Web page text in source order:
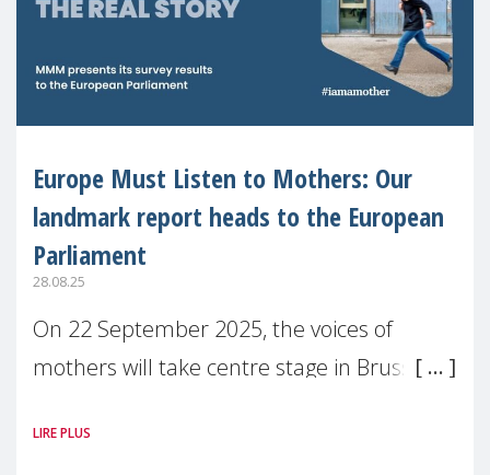
Europe Must Listen to Mothers: Our
landmark report heads to the European
Parliament
28.08.25
On 22 September 2025, the voices of
mothers will take centre stage in Brussels.
(MMM) will present its State of Motherhood
LIRE PLUS